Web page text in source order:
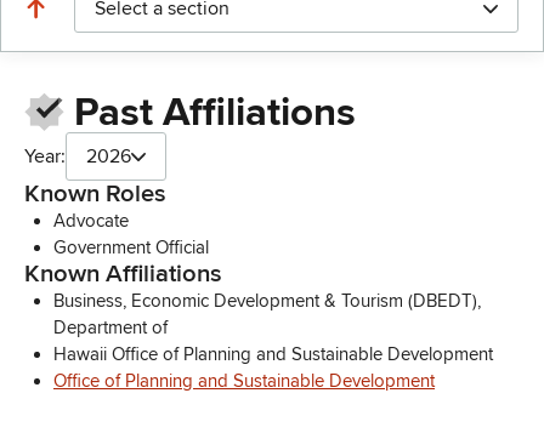
Select a section
Past Affiliations
Year: 2026
Known Roles
Advocate
Government Official
Known Affiliations
Business, Economic Development & Tourism (DBEDT),
Department of
Hawaii Office of Planning and Sustainable Development
Office of Planning and Sustainable Development